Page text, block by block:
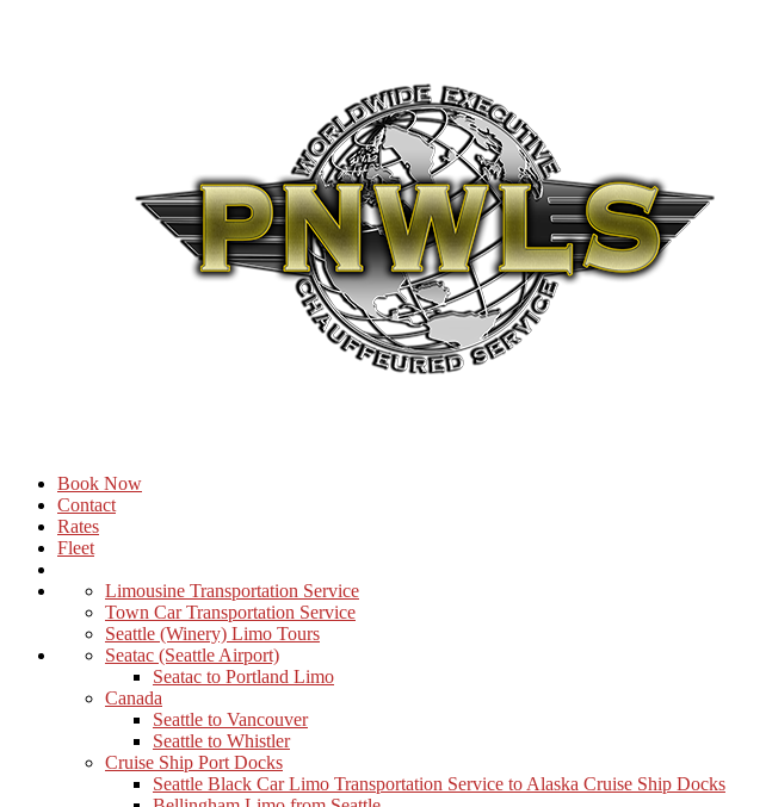
Book Now
Contact
Rates
Fleet
Limousine Transportation Service
Town Car Transportation Service
Seattle (Winery) Limo Tours
Seatac (Seattle Airport)
Seatac to Portland Limo
Canada
Seattle to Vancouver
Seattle to Whistler
Cruise Ship Port Docks
Seattle Black Car Limo Transportation Service to Alaska Cruise Ship Docks